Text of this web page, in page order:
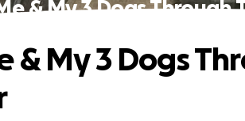
& My 3 Dogs Through
& My 3 Dogs